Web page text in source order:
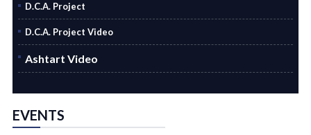
D.C.A. Project
D.C.A. Project Video
Ashtart Video
EVENTS